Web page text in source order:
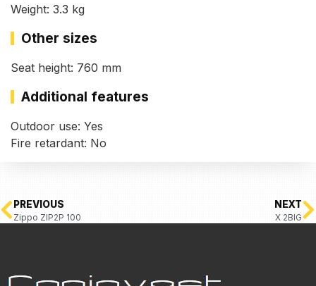
Weight: 3.3 kg
Other sizes
Seat height: 760 mm
Additional features
Outdoor use: Yes
Fire retardant: No
PREVIOUS
Zippo ZIP2P 100
NEXT
X 2BIG